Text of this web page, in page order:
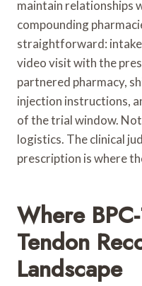
maintain relationships
compounding
straightforward: intake
video visit with the
partnered pharmacy,
injection instructions,
of the trial window.
logistics. The clinical
prescription is where
Where
Tendon
Landscape